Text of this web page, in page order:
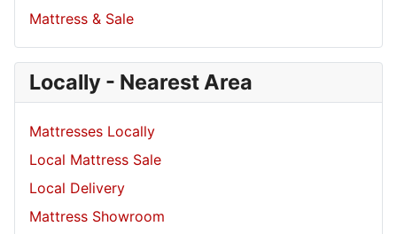
Mattress & Sale
Locally - Nearest Area
Mattresses Locally
Local Mattress Sale
Local Delivery
Mattress Showroom